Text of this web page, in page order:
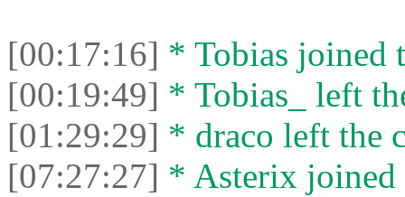
[00:17:16] * Tobias joined
[00:19:49] * Tobias_ left
[01:29:29] * drасо left the
[07:27:27] * Asterix joined